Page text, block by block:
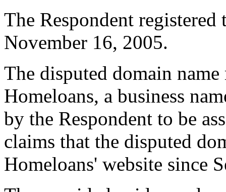
The Respondent
November 16, 2005.
The disputed domain
Homeloans, a business
by the Respondent to be
claims that the disputed
Homeloans' website since